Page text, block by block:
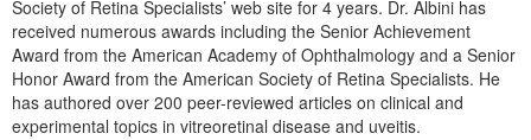
Society of Retina Specialists’ web site for 4 years. Dr. Albini has
received numerous awards including the Senior Achievement
Award from the American Academy of Ophthalmology and a Senior
Honor Award from the American Society of Retina Specialists. He
has authored over 200 peer-reviewed articles on clinical and
experimental topics in vitreoretinal disease and uveitis.